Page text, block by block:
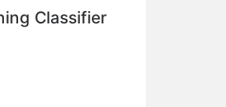
Classifier